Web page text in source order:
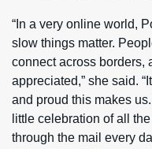
“In a very online world,
slow things matter.
connect across borders,
appreciated,” she said.
and proud this makes
little celebration of all
through the mail every